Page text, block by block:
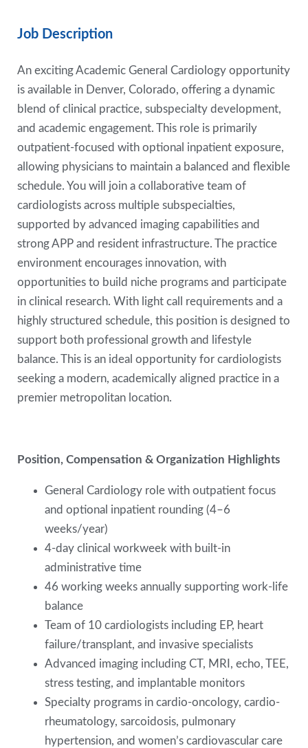
Job Description
An exciting Academic General Cardiology opportunity
is available in Denver, Colorado, offering a dynamic
blend of clinical practice, subspecialty development,
and academic engagement. This role is primarily
outpatient-focused with optional inpatient exposure,
allowing physicians to maintain a balanced and flexible
schedule. You will join a collaborative team of
cardiologists across multiple subspecialties,
supported by advanced imaging capabilities and
strong APP and resident infrastructure. The practice
environment encourages innovation, with
opportunities to build niche programs and participate
in clinical research. With light call requirements and a
highly structured schedule, this position is designed to
support both professional growth and lifestyle
balance. This is an ideal opportunity for cardiologists
seeking a modern, academically aligned practice in a
premier metropolitan location.
Position, Compensation & Organization Highlights
General Cardiology role with outpatient focus
and optional inpatient rounding (4–6
weeks/year)
4-day clinical workweek with built-in
administrative time
46 working weeks annually supporting work-life
balance
Team of 10 cardiologists including EP, heart
failure/transplant, and invasive specialists
Advanced imaging including CT, MRI, echo, TEE,
stress testing, and implantable monitors
Specialty programs in cardio-oncology, cardio-
rheumatology, sarcoidosis, pulmonary
hypertension, and women’s cardiovascular care